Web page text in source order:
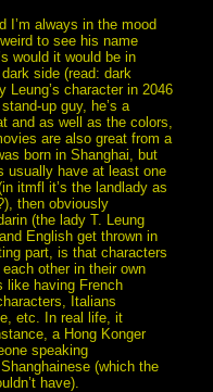
I’m always in the mood
to see his name
would it would be in
side (read: dark
Leung’s character in 2046
up guy, he’s a
and as well as the colors,
are also great from a
born in Shanghai, but
usually have at least one
itmfl it’s the landlady as
then obviously
(the lady T. Leung
English get thrown in
part, is that characters
other in their own
like having French
Italians
etc. In real life, it
a Hong Konger
speaking
(which the
have).